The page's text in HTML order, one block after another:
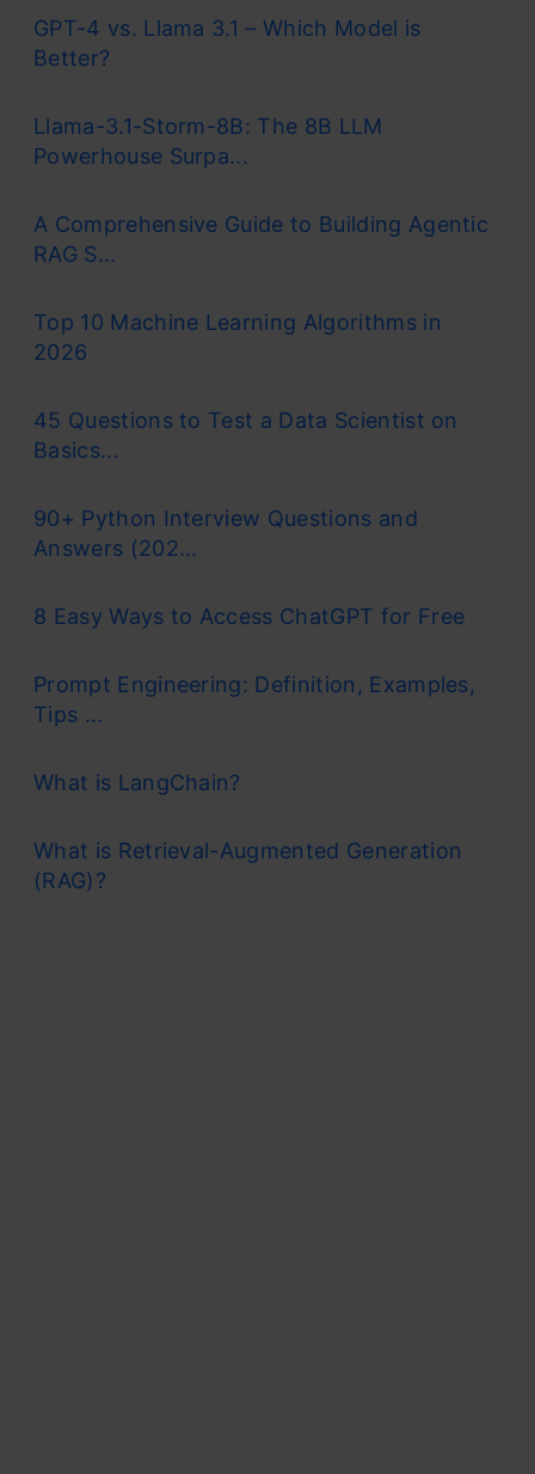
GPT-4 vs. Llama 3.1 – Which Model is
Better?
Llama-3.1-Storm-8B: The 8B LLM
Powerhouse Surpa...
A Comprehensive Guide to Building Agentic
RAG S...
Top 10 Machine Learning Algorithms in
2026
45 Questions to Test a Data Scientist on
Basics...
90+ Python Interview Questions and
Answers (202...
8 Easy Ways to Access ChatGPT for Free
Prompt Engineering: Definition, Examples,
Tips ...
What is LangChain?
What is Retrieval-Augmented Generation
(RAG)?